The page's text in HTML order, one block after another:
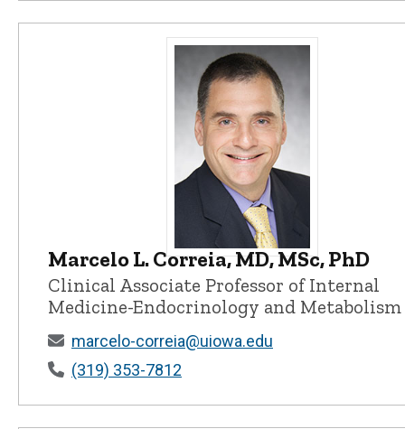
Marcelo L. Correia, MD, MSc,
Marcelo L. Correia, MD, MSc, PhD
Clinical Associate Professor of Internal
Medicine-Endocrinology and Metabolism
marcelo-correia@uiowa.edu
(319) 353-7812